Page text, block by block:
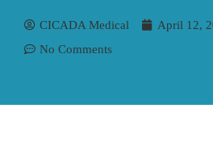
CICADA Medical April 12,
No Comments